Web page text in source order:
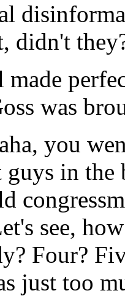
didn't
was
you
guys in
see,
Four?
just too